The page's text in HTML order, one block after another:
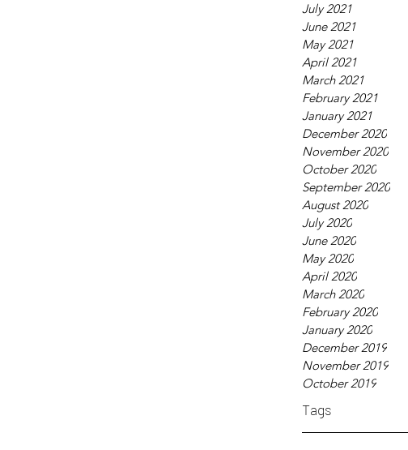
July 2021
June 2021
May 2021
April 2021
March 2021
February 2021
January 2021
December 2020
November 2020
October 2020
September 2020
August 2020
July 2020
June 2020
May 2020
April 2020
March 2020
February 2020
January 2020
December 2019
November 2019
October 2019
Tags